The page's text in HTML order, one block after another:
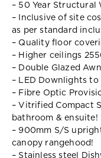
– 50 Year Structural
– Inclusive of site
as per standard
– Quality floor
– Higher ceilings
– Double Glazed
– LED Downlights to
– Fibre Optic
– Vitrified Compact
bathroom & ensuite!
– 900mm S/S
canopy rangehood!
– Stainless steel